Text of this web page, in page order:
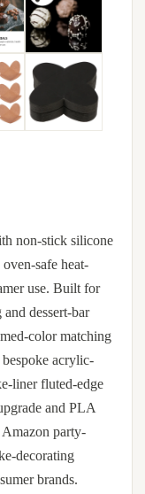
non-stick silicone
safe heat-
use. Built for
dessert-bar
color matching
acrylic-
liner fluted-edge
and PLA
party-
decorating
brands.